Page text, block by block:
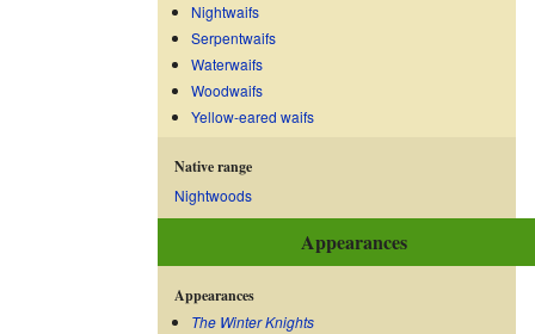
Nightwaifs
Serpentwaifs
Waterwaifs
Woodwaifs
Yellow-eared waifs
Native range
Nightwoods
Appearances
Appearances
The Winter Knights